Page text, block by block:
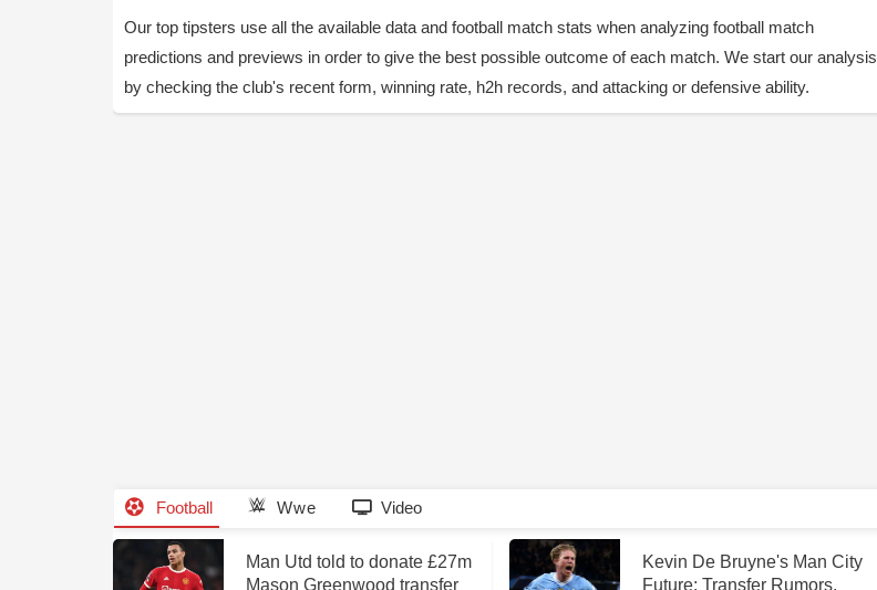
Our top tipsters use all the available data and football match stats when analyzing football match
predictions and previews in order to give the best possible outcome of each match. We start our analysis
by checking the club's recent form, winning rate, h2h records, and attacking or defensive ability.
Football Wwe Video
Man Utd told to donate £27m
Mason Greenwood transfer
Kevin De Bruyne's Man City
Future: Transfer Rumors,